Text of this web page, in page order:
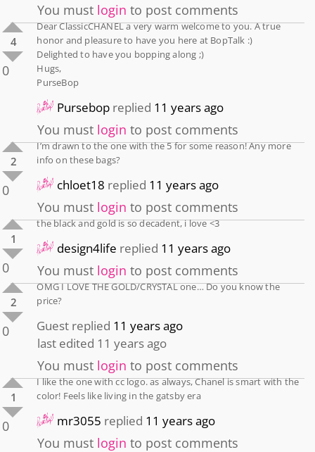
You must login to post comments
4
0
Dear ClassicCHANEL a very warm welcome to you. A true
honor and pleasure to have you here at BopTalk :)
Delighted to have you bopping along ;)
Hugs,
PurseBop
Pursebop replied 11 years ago
You must login to post comments
2
0
I’m drawn to the one with the 5 for some reason! Any more
info on these bags?
chloet18 replied 11 years ago
You must login to post comments
1
0
the black and gold is so decadent, i love <3
design4life replied 11 years ago
You must login to post comments
2
0
OMG I LOVE THE GOLD/CRYSTAL one… Do you know the
price?
Guest replied 11 years ago
last edited 11 years ago
You must login to post comments
1
0
I like the one with cc logo. as always, Chanel is smart with the
color! Feels like living in the gatsby era
mr3055 replied 11 years ago
You must login to post comments